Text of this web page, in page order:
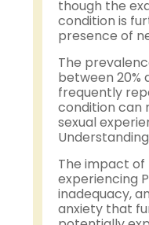
though the
condition is
presence of
The
between 20%
frequently
condition can
sexual
The impact
experiencing
inadequacy,
anxiety that